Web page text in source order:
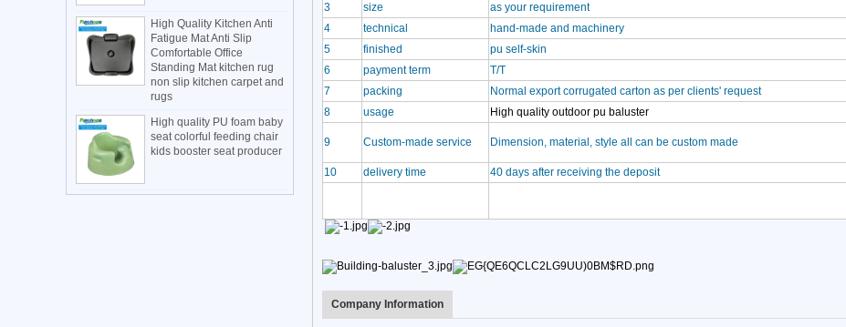
High Quality Kitchen Anti
Fatigue Mat Anti Slip
Comfortable Office
Standing Mat kitchen rug
non slip kitchen carpet and
rugs
High quality PU foam baby
seat colorful feeding chair
kids booster seat producer
3
size
as your requirement
4
technical
hand-made and machinery
5
finished
pu self-skin
6
payment term
T/T
7
packing
Normal export corrugated carton as per clients' request
8
usage High quality outdoor pu baluster
9 Custom-made service Dimension, material, style all can be custom made
10 delivery time 40 days after receiving the deposit
Company Information